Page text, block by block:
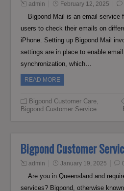
admin February 12, 2025
Bigpond Mail is an email service
users to check their emails on
iPhone. Setting up Bigpond Mail
settings are in place to enable
synchronization, which…
READ MORE
Bigpond Customer Care,
Bigpond Customer Service
Bigpond Customer
admin January 19, 2025
Are you in Queensland and
services? Bigpond, otherwise